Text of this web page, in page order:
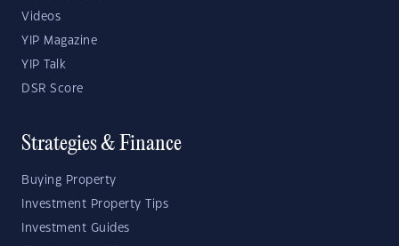
Videos
YIP Magazine
YIP Talk
DSR Score
Strategies & Finance
Buying Property
Investment Property Tips
Investment Guides